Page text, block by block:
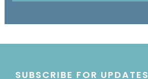
SUBSCRIBE FOR UPDATES